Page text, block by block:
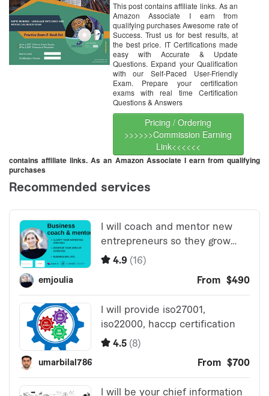
Success Bundle (DVD)
This post contains affiliate links. As an
Amazon Associate I earn from
qualifying purchases Awesome rate of
Success. Trust us for best results, at
the best price. IT Certifications made
easy with Accurate & Update
Questions. Expand your Qualification
with our Self-Paced User-Friendly
Exam. Prepare your certification
exams with real time Certification
Questions & Answers
Pricing / Ordering
>>>>>>Commission Earning
Link<<<<<<
contains affiliate links. As an Amazon Associate I earn from qualifying
purchases